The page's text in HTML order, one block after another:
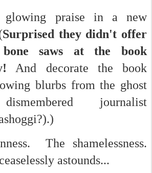
glowing praise in a new
Surprised they didn't offer
bone saws at the book
And decorate the book
blurbs from the ghost
journalist
The shamelessness.
astounds...